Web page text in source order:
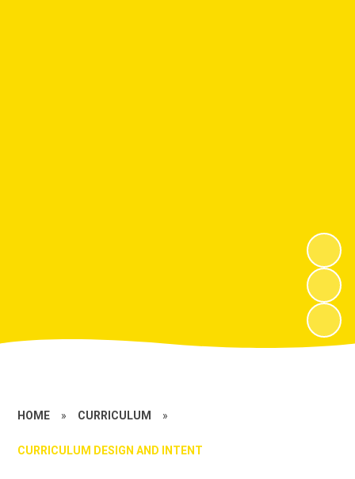
HOME » CURRICULUM »
CURRICULUM DESIGN AND INTENT